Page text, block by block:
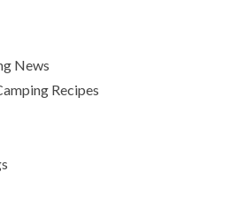
News
Recipes